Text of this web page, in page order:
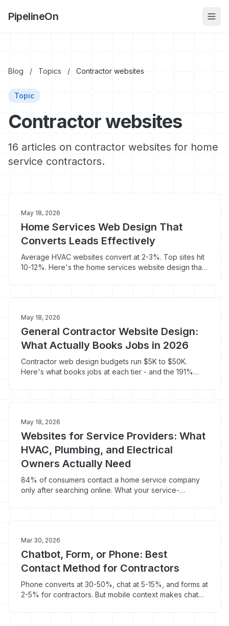
PipelineOn
Blog / Topics / Contractor websites
Topic
Contractor websites
16 articles on contractor websites for home
service contractors.
May 18, 2026
Home Services Web Design That
Converts Leads Effectively
Average HVAC websites convert at 2-3%. Top sites hit
10-12%. Here's the home services website design that
May 18, 2026
General Contractor Website Design:
What Actually Books Jobs in 2026
Contractor web design budgets run $5K to $50K.
Here's what books jobs at each tier - and the 191%
May 18, 2026
Websites for Service Providers: What
HVAC, Plumbing, and Electrical
Owners Actually Need
84% of consumers contact a home service company
only after searching online. What your service-
Mar 30, 2026
Chatbot, Form, or Phone: Best
Contact Method for Contractors
Phone converts at 30-50%, chat at 5-15%, and forms at
2-5% for contractors. But mobile context makes chat